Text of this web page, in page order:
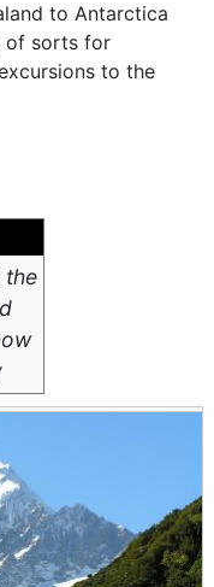
to Antarctica
of sorts for
to the